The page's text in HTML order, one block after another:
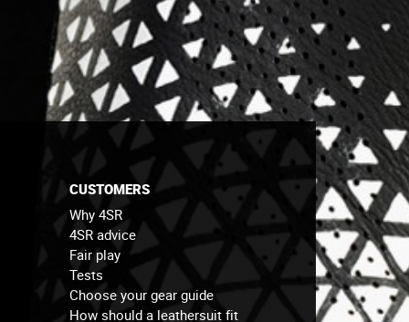
CUSTOMERS
Why 4SR
4SR advice
Fair play
Tests
Choose your gear guide
How should a leathersuit fit